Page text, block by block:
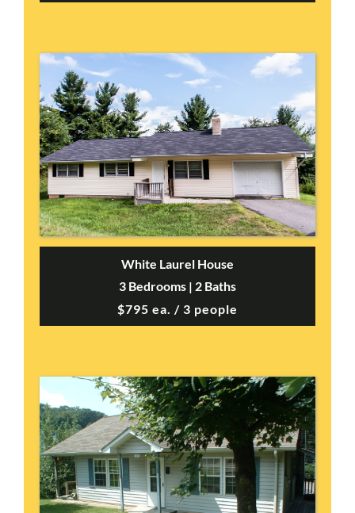
White Laurel House
3 Bedrooms | 2 Baths
$795 ea. / 3 people